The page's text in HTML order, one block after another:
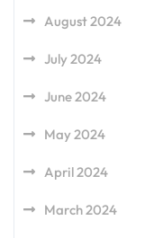
August 2024
July 2024
June 2024
May 2024
April 2024
March 2024